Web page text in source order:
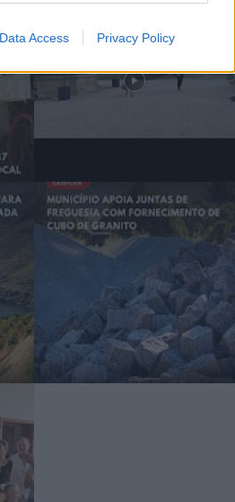
Data Access Privacy Policy